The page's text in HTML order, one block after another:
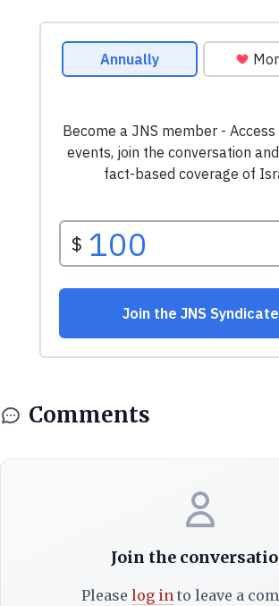
Comments
Join the
Please log into leave a